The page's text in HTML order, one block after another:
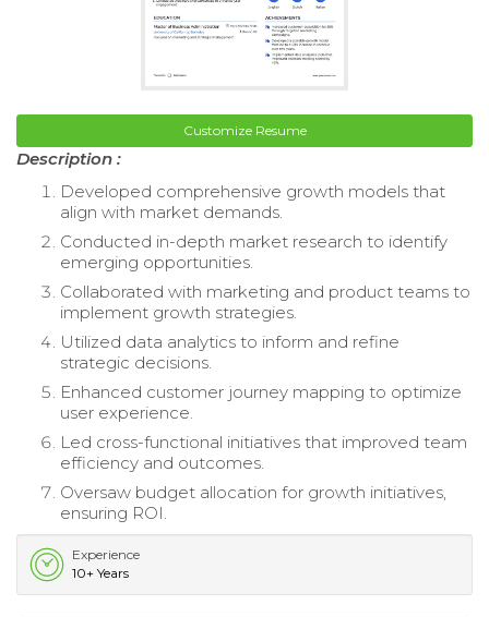
Customize Resume
Description :
Developed comprehensive growth models that
align with market demands.
Conducted in-depth market research to identify
emerging opportunities.
Collaborated with marketing and product teams to
implement growth strategies.
Utilized data analytics to inform and refine
strategic decisions.
Enhanced customer journey mapping to optimize
user experience.
Led cross-functional initiatives that improved team
efficiency and outcomes.
Oversaw budget allocation for growth initiatives,
ensuring ROI.
Experience
10+ Years